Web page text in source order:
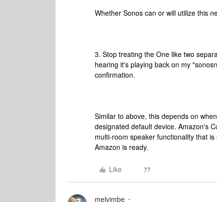
Whether Sonos can or will utilize this
3. Stop treating the One like two
hearing it's playing back on my
confirmation.
Similar to above, this depends on
designated default device. Amazon's
multi-room speaker functionality that
Amazon is ready.
Like
melvimbe